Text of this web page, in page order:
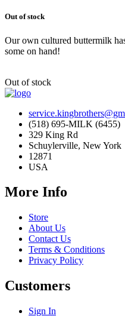
Out of stock
Our own cultured buttermilk
some on hand!
Out of stock
(518) 695-MILK (6455)
329 King Rd
Schuylerville, New York
12871
USA
More Info
Store
About Us
Contact Us
Terms & Conditions
Privacy Policy
Customers
Sign In